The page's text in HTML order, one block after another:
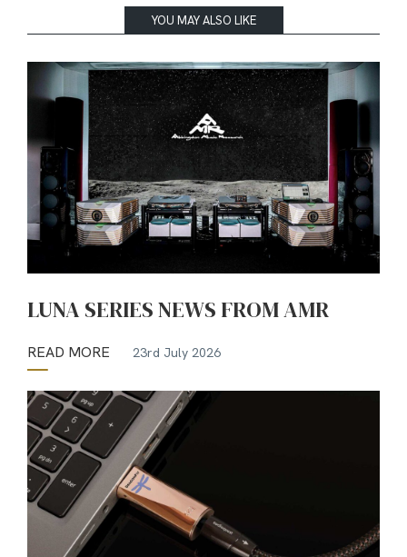
YOU MAY ALSO LIKE
LUNA SERIES NEWS FROM AMR
READ MORE 23rd July 2026